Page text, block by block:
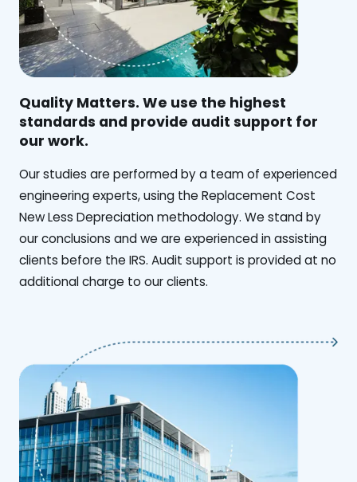
Quality Matters. We use the highest
standards and provide audit support for
our work.
Our studies are performed by a team of experienced
engineering experts, using the Replacement Cost
New Less Depreciation methodology. We stand by
our conclusions and we are experienced in assisting
clients before the IRS. Audit support is provided at no
additional charge to our clients.